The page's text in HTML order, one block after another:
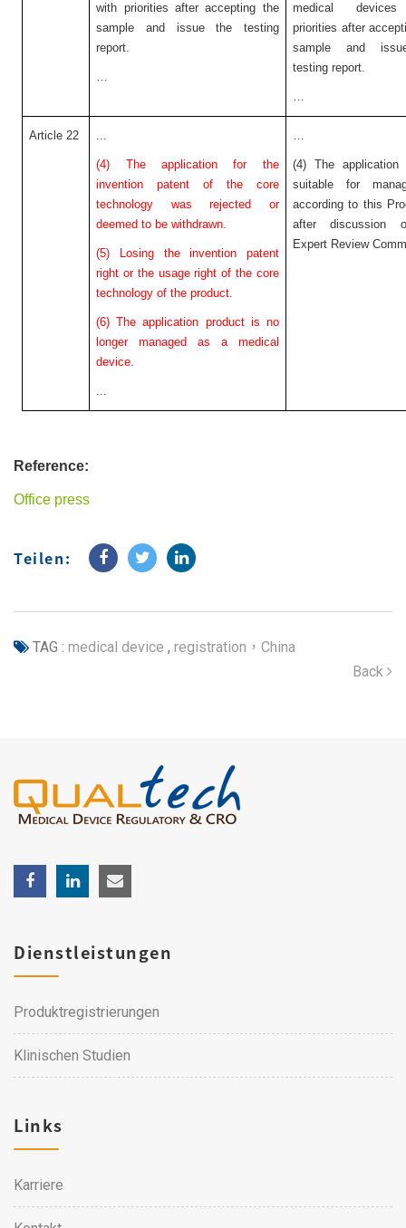
with priorities after accepting the
sample and issue the testing
report.
…
medical
priorities after
sample and
testing report.
…
Article 22 ...
(4) The application for the
invention patent of the core
technology was rejected or
deemed to be withdrawn.
(5) Losing the invention patent
right or the usage right of the core
technology of the product.
(6) The application product is no
longer managed as a medical
device.
...
…
(4) The
suitable for
according to this
after discussion
Expert Review
Reference:
Office press
Teilen:
TAG : medical device , registration，China
Back
Dienstleistungen
Produktregistrierungen
Klinischen Studien
Links
Karriere